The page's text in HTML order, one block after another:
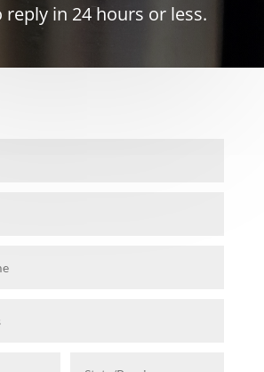
reply in 24 hours or less.